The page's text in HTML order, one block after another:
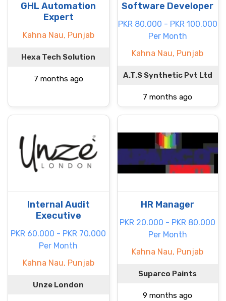
GHL Automation
Expert
Kahna Nau, Punjab
Hexa Tech Solution
7 months ago
Software Developer
PKR 80.000 - PKR 100.000
Per Month
Kahna Nau, Punjab
A.T.S Synthetic Pvt Ltd
7 months ago
Internal Audit
Executive
PKR 60.000 - PKR 70.000
Per Month
Kahna Nau, Punjab
Unze London
HR Manager
PKR 20.000 - PKR 80.000
Per Month
Kahna Nau, Punjab
Suparco Paints
9 months ago